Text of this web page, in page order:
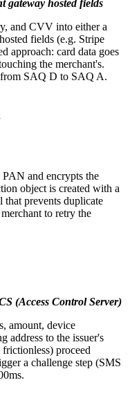
gateway hosted fields
and CVV into either a
fields (e.g. Stripe
approach: card data goes
the merchant's.
from SAQ D to SAQ A.
and encrypts the
object is created with a
that prevents duplicate
to retry the
(Access Control Server)
amount, device
address to the issuer's
proceed
a challenge step (SMS